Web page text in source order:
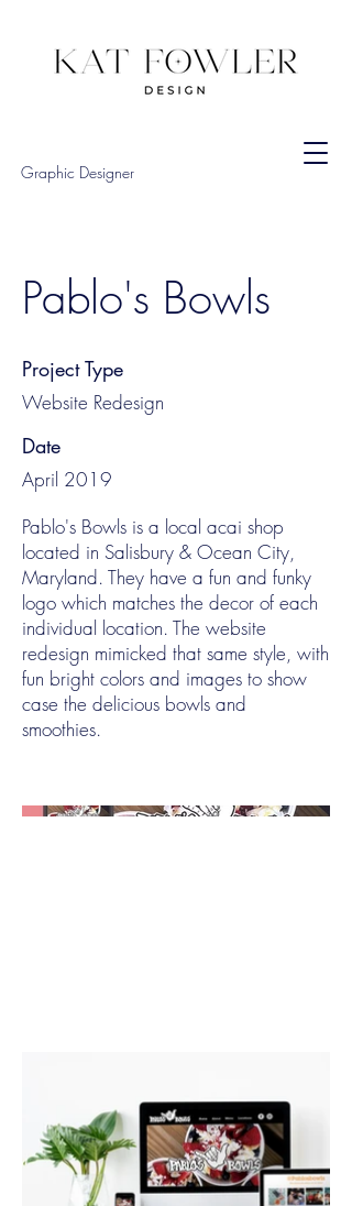
Graphic Designer
Pablo's Bowls
Project Type
Website Redesign
Date
April 2019
Pablo's Bowls is a local acai shop
located in Salisbury & Ocean City,
Maryland. They have a fun and funky
logo which matches the decor of each
individual location. The website
redesign mimicked that same style, with
fun bright colors and images to show
case the delicious bowls and
smoothies.